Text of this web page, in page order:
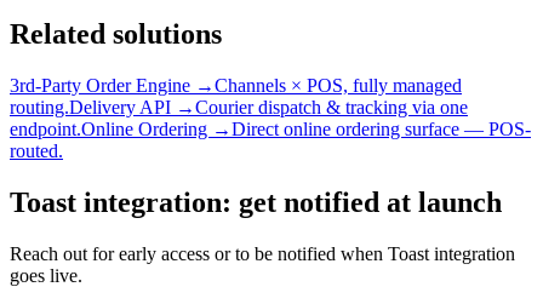
Related solutions
3rd-Party Order Engine →Channels × POS, fully managed
routing.Delivery API →Courier dispatch & tracking via one
endpoint.Online Ordering →Direct online ordering surface — POS-
routed.
Toast integration: get notified at launch
Reach out for early access or to be notified when Toast integration
goes live.